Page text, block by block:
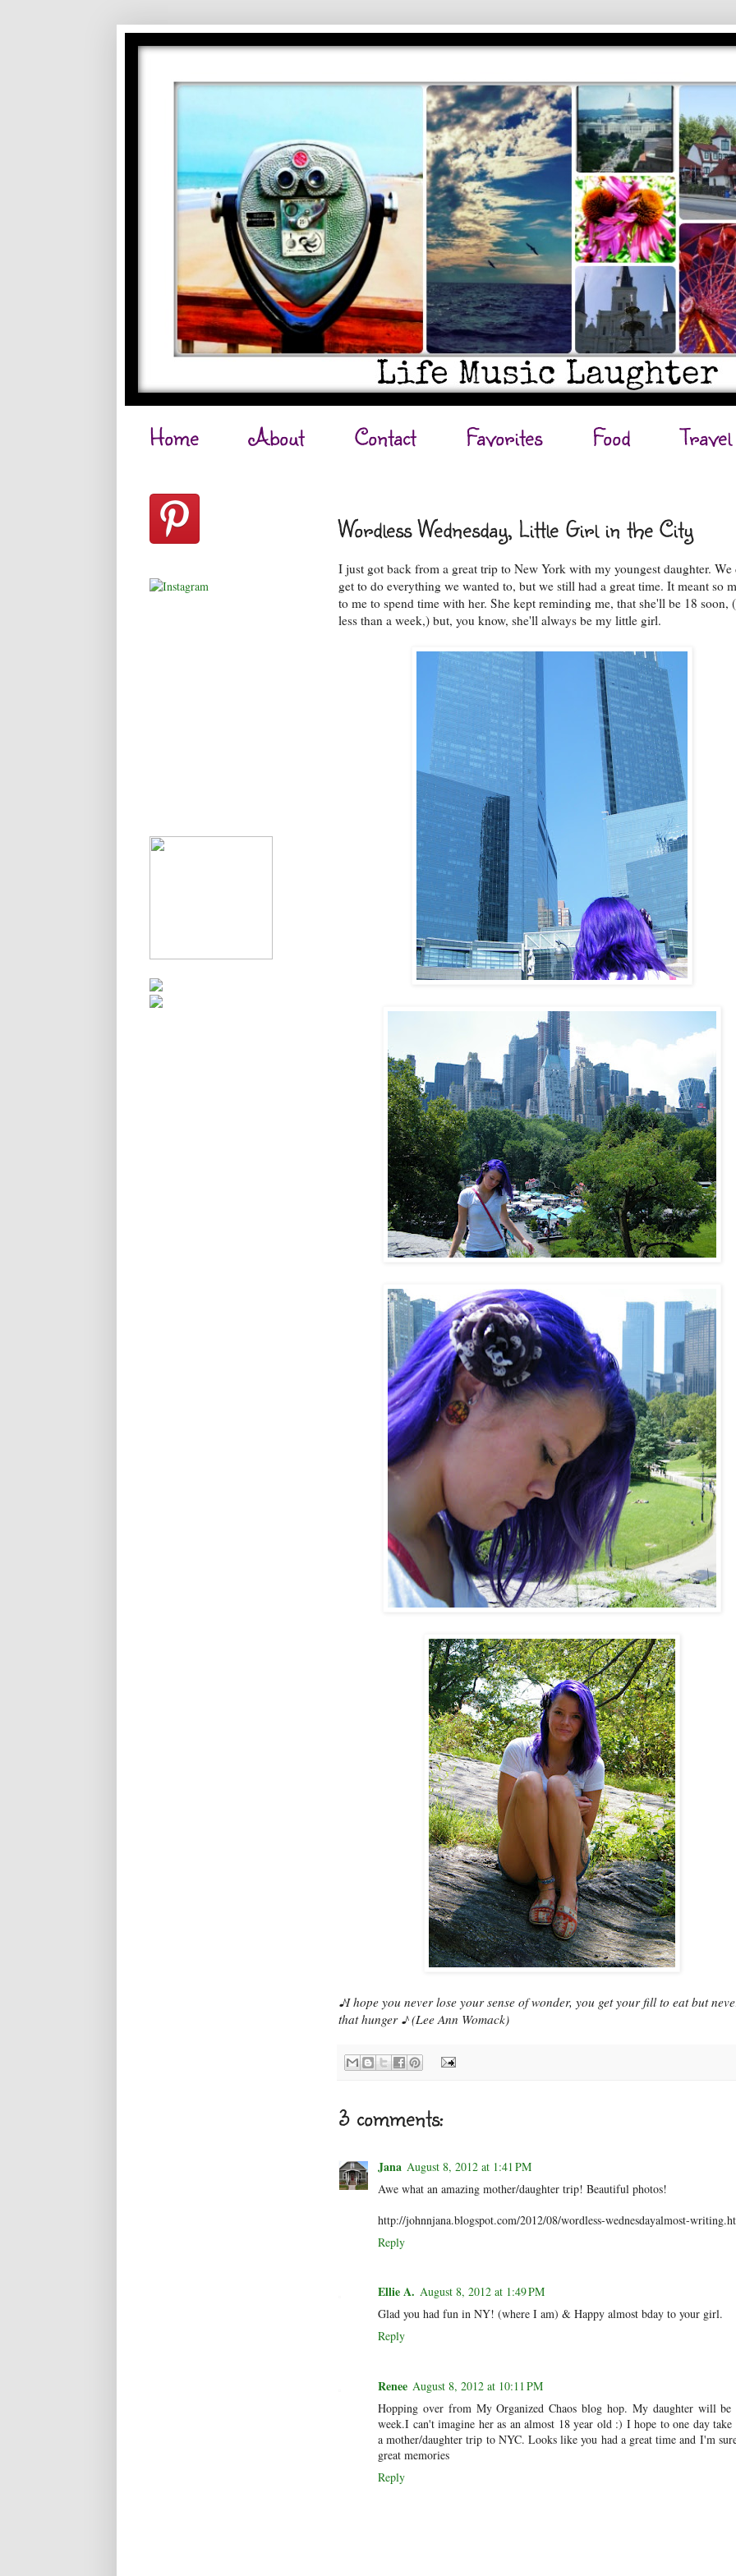
Home About Contact Favorites Food Travel
Wordless Wednesday, Little Girl in the City
I just got back from a great trip to New York with my youngest daughter.
get to do everything we wanted to, but we still had a great time. It meant so
to me to spend time with her. She kept reminding me, that she'll be 18 soon,
less than a week,) but, you know, she'll always be my little girl.
♪I hope you never lose your sense of wonder, you get your fill to eat but
that hunger ♪ (Lee Ann Womack)
3 comments:
Jana August 8, 2012 at 1:41 PM
Awe what an amazing mother/daughter trip! Beautiful photos!
http://johnnjana.blogspot.com/2012/08/wordless-wednesdayalmost-
Reply
Ellie A. August 8, 2012 at 1:49 PM
Glad you had fun in NY! (where I am) & Happy almost bday to your girl.
Reply
Renee August 8, 2012 at 10:11 PM
Hopping over from My Organized Chaos blog hop. My daughter will
week.I can't imagine her as an almost 18 year old :) I hope to one day take
a mother/daughter trip to NYC. Looks like you had a great time and I'm
great memories
Reply